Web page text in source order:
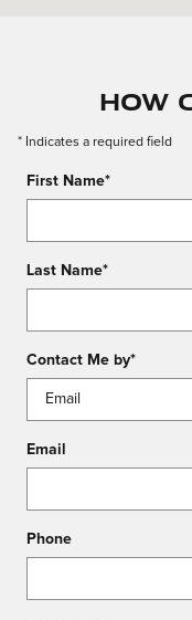
How
* Indicates a required field
First Name*
Last Name*
Contact Me by*
Email
Phone